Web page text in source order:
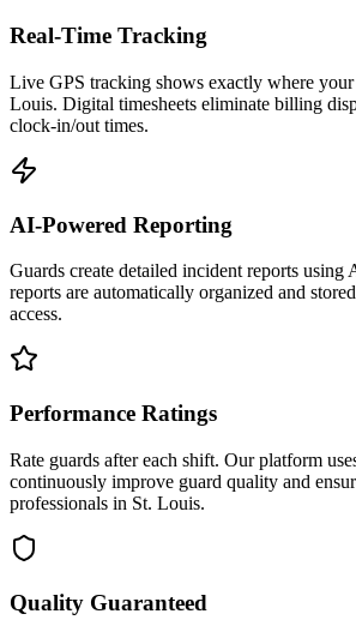
Real-Time Tracking
Live GPS tracking shows exactly where your
Louis. Digital timesheets eliminate billing
clock-in/out times.
AI-Powered Reporting
Guards create detailed incident reports using
reports are automatically organized and
access.
Performance Ratings
Rate guards after each shift. Our platform
continuously improve guard quality and
professionals in St. Louis.
Quality Guaranteed